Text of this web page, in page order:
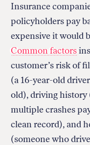
Insurance
policyholders pay
expensive it would
Common factors
customer’s risk of
(a 16-year-old
old), driving history
multiple crashes
clean record), and
(someone who